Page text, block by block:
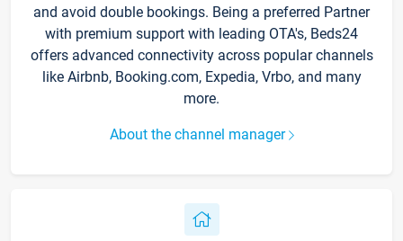
and avoid double bookings. Being a preferred Partner
with premium support with leading OTA's, Beds24
offers advanced connectivity across popular channels
like Airbnb, Booking.com, Expedia, Vrbo, and many
more.
About the channel manager